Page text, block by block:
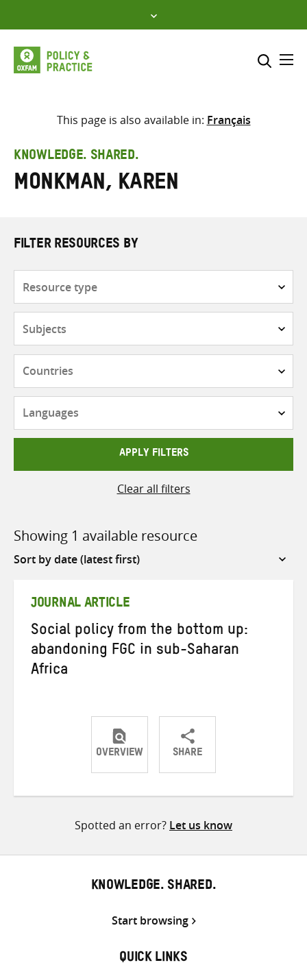
to
content
Select where to search
search
here
This page is also available in: Français
KNOWLEDGE. SHARED.
Monkman, Karen
FILTER RESOURCES BY
APPLY FILTERS
Clear all filters
Showing 1 available resource
Sort
JOURNAL ARTICLE
Social policy from the bottom up:
abandoning FGC in sub-Saharan
Africa
OVERVIEW SHARE
ShareShareShare
Spotted an error? Let us know
KNOWLEDGE. SHARED.
Start browsing
QUICK LINKS